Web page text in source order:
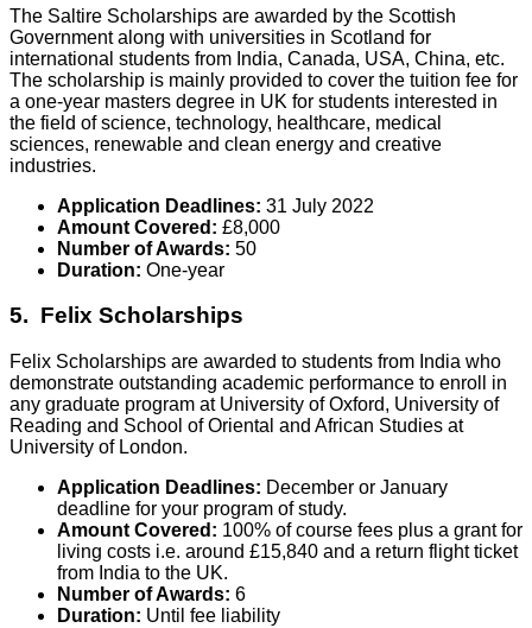
The Saltire Scholarships are awarded by the Scottish
Government along with universities in Scotland for
international students from India, Canada, USA, China, etc.
The scholarship is mainly provided to cover the tuition fee for
a one-year masters degree in UK for students interested in
the field of science, technology, healthcare, medical
sciences, renewable and clean energy and creative
industries.
Application Deadlines: 31 July 2022
Amount Covered: £8,000
Number of Awards: 50
Duration: One-year
5. Felix Scholarships
Felix Scholarships are awarded to students from India who
demonstrate outstanding academic performance to enroll in
any graduate program at University of Oxford, University of
Reading and School of Oriental and African Studies at
University of London.
Application Deadlines: December or January
deadline for your program of study.
Amount Covered: 100% of course fees plus a grant for
living costs i.e. around £15,840 and a return flight ticket
from India to the UK.
Number of Awards: 6
Duration: Until fee liability